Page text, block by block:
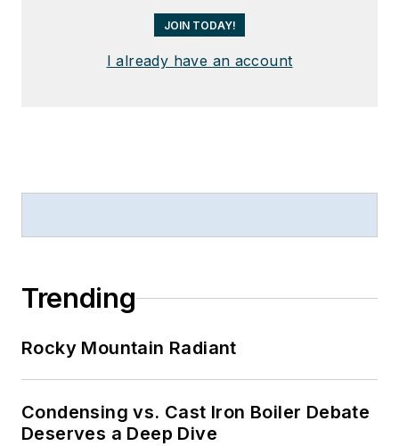
JOIN TODAY!
I already have an account
Trending
Rocky Mountain Radiant
Condensing vs. Cast Iron Boiler Debate
Deserves a Deep Dive